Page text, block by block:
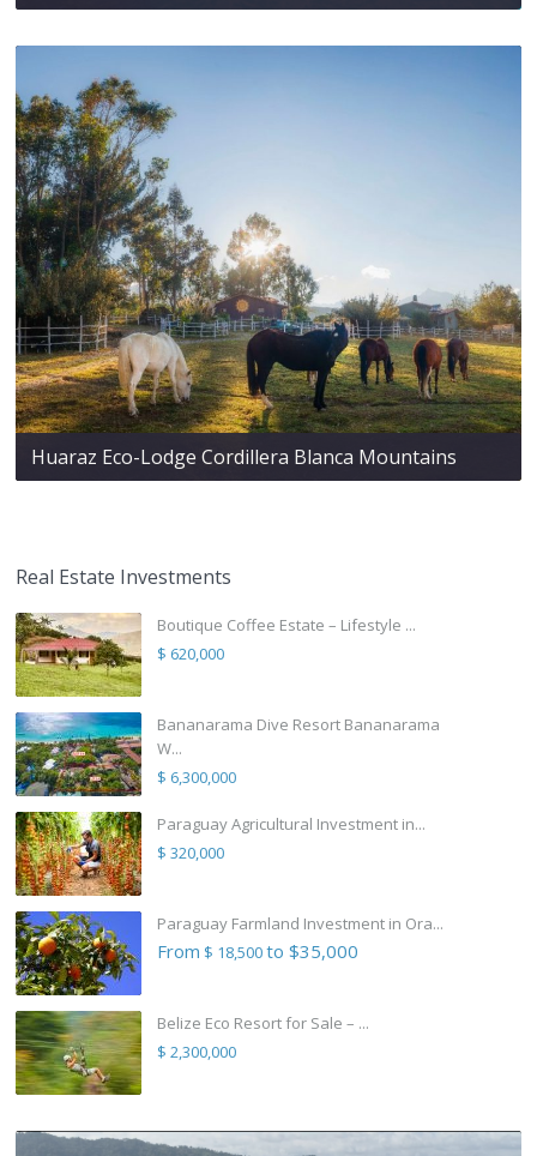
Huaraz Eco-Lodge Cordillera Blanca Mountains
Real Estate Investments
Boutique Coffee Estate – Lifestyle ...
$ 620,000
Bananarama Dive Resort Bananarama
W...
$ 6,300,000
Paraguay Agricultural Investment in...
$ 320,000
Paraguay Farmland Investment in Ora...
From $ 18,500to $35,000
Belize Eco Resort for Sale – ...
$ 2,300,000